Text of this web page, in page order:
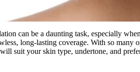
Face
Makeup
Contour
can be a daunting task, especially
long-lasting coverage. With so many
suit your skin type, undertone, and